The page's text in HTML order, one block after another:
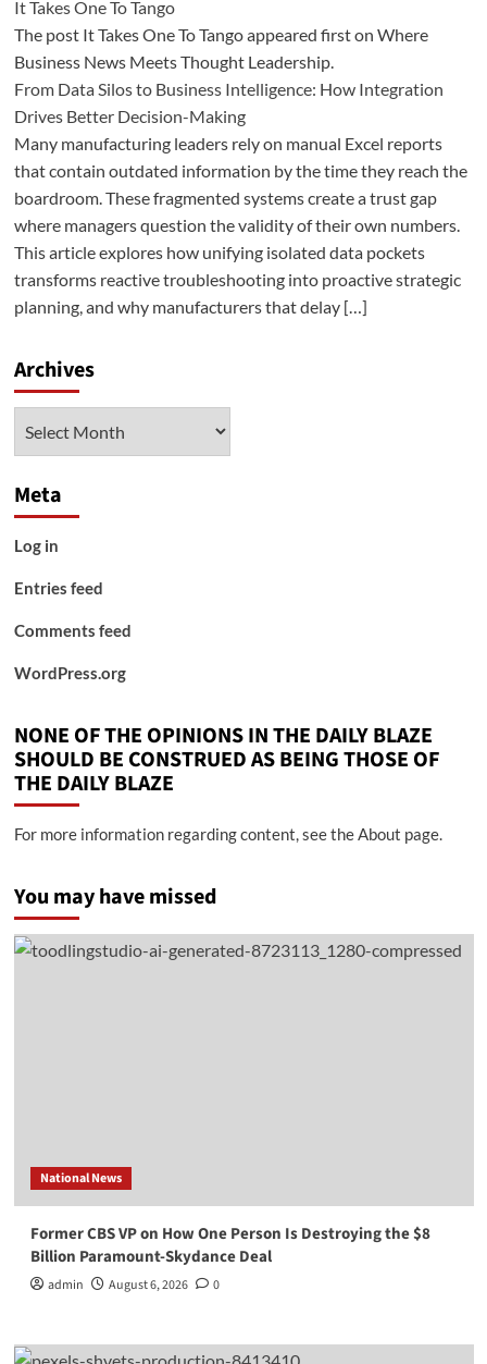
It Takes One To Tango
The post It Takes One To Tango appeared first on Where
Business News Meets Thought Leadership.
From Data Silos to Business Intelligence: How Integration
Drives Better Decision-Making
Many manufacturing leaders rely on manual Excel reports
that contain outdated information by the time they reach the
boardroom. These fragmented systems create a trust gap
where managers question the validity of their own numbers.
This article explores how unifying isolated data pockets
transforms reactive troubleshooting into proactive strategic
planning, and why manufacturers that delay […]
Archives
Meta
Log in
Entries feed
Comments feed
WordPress.org
NONE OF THE OPINIONS IN THE DAILY BLAZE
SHOULD BE CONSTRUED AS BEING THOSE OF
THE DAILY BLAZE
For more information regarding content, see the About page.
You may have missed
National News
Former CBS VP on How One Person Is Destroying the $8
Billion Paramount-Skydance Deal
admin August 6, 2026 0